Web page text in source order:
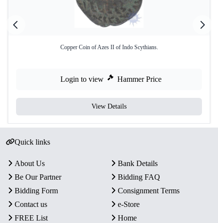
Copper Coin of Azes II of Indo Scythians.
Login to view Hammer Price
View Details
Quick links
About Us
Bank Details
Be Our Partner
Bidding FAQ
Bidding Form
Consignment Terms
Contact us
e-Store
FREE List
Home